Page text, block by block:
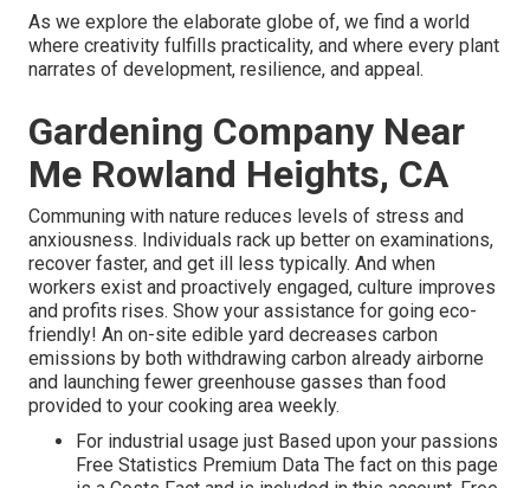
As we explore the elaborate globe of, we find a world
where creativity fulfills practicality, and where every plant
narrates of development, resilience, and appeal.
Gardening Company Near
Me Rowland Heights, CA
Communing with nature reduces levels of stress and
anxiousness. Individuals rack up better on examinations,
recover faster, and get ill less typically. And when
workers exist and proactively engaged, culture improves
and profits rises. Show your assistance for going eco-
friendly! An on-site edible yard decreases carbon
emissions by both withdrawing carbon already airborne
and launching fewer greenhouse gasses than food
provided to your cooking area weekly.
For industrial usage just Based upon your passions
Free Statistics Premium Data The fact on this page